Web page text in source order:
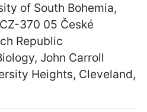
of South Bohemia,
370 05 České
Republic
John Carroll
Heights, Cleveland,